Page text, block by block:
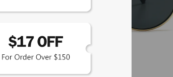
5-7 business days